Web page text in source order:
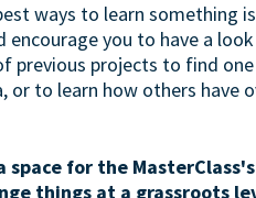
ways to learn something
encourage you to have a
previous projects to find
or to learn how others have
space for the
things at a grassroots